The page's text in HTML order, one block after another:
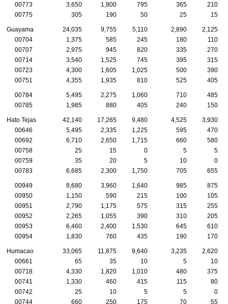
00773
3,650 1,800 795 365
210
00775
305 190 50 25 15
Guayama 24,035 9,755 5,110 2,890
2,125
00704
1,375 585 245 180
110
00707
2,975 945 820 335
270
00714
3,540 1,525 745 395
315
00723
4,300 1,605 1,025 500
390
00751
4,355 1,935 810 525 405
00784 5,495 2,275 1,060 710
485
00785
1,985 880 405 240 150
Hato Tejas 42,140 17,265 9,480 4,525
3,930
00646
5,495 2,335 1,225 595
470
00692
6,710 2,650 1,715 660
580
00758
25 15 0 5
5
00759
35 20 5 10
0
00783
6,685 2,300 1,750 705 655
00949 8,680 3,960 1,640 985
875
00950
1,150 590 215 100
105
00951
2,790 1,175 575 315
255
00952
2,265 1,055 390 310
205
00953
6,460 2,400 1,530 645
610
00954
1,830 760 435 190 170
Humacao 33,065 11,875 9,640 3,235
2,620
00661
65 35 10 5
10
00718
4,330 1,820 1,010 480
375
00741
1,330 460 415 115
80
00742
25 10 5 5
0
00744
660 250 175 70 55